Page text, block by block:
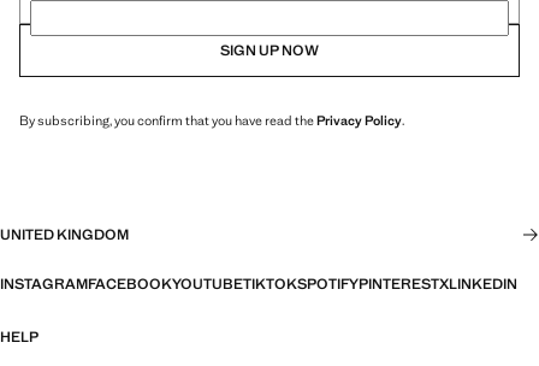
SIGN UP NOW
By subscribing, you confirm that you have read thePrivacy Policy.
UNITED KINGDOM
INSTAGRAMFACEBOOKYOUTUBETIKTOKSPOTIFYPINTERESTXLINKEDIN
HELP